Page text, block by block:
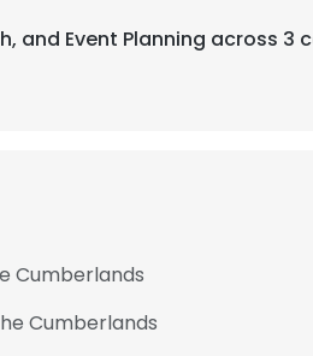
and Event Planning across 3
Cumberlands
Cumberlands